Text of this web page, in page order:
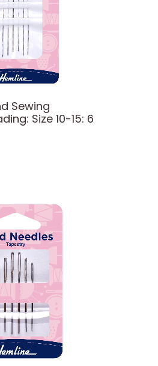
Sewing
Size 10-15: 6